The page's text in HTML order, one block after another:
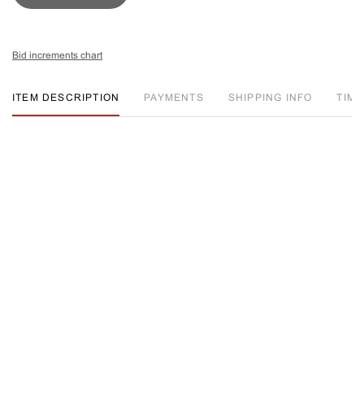
Bid increments chart
ITEM DESCRIPTION PAYMENTS SHIPPING INFO